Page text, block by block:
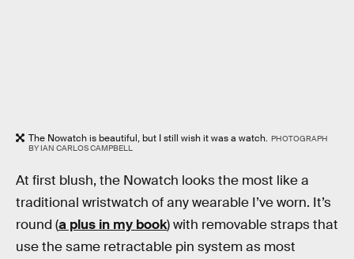
The Nowatch is beautiful, but I still wish it was a watch. PHOTOGRAPH
BY IAN CARLOS CAMPBELL
At first blush, the Nowatch looks the most like a
traditional wristwatch of any wearable I’ve worn. It’s
round (a plus in my book) with removable straps that
use the same retractable pin system as most